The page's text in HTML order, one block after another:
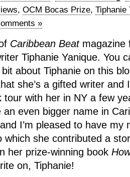
, OCM Bocas Prize, Tiphanie
»
Caribbean Beatmagazine
Tiphanie Yanique. You
about Tiphanie on this
she’s a gifted writer and
tour with her in NY a few
an even bigger name in
I’m pleased to have my
which she contributed a
her prize-winning book
on, Tiphanie!